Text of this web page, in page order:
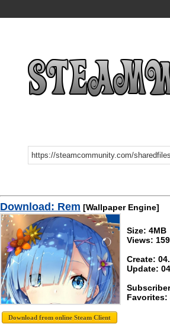
Download: Rem [Wallpaper Engine]
Size: 4MB
Views: 159
Create:
Update:
Favorites: